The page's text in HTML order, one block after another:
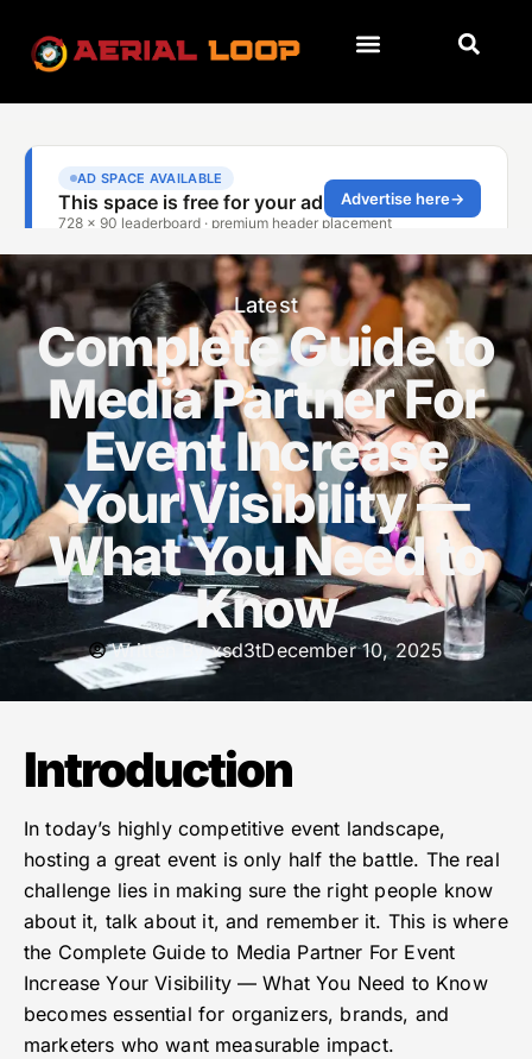
Latest
Complete Guide to
Media Partner For
Event Increase
Your Visibility —
What You Need to
Know
Written Byxsd3tDecember 10, 2025
Introduction
In today’s highly competitive event landscape,
hosting a great event is only half the battle. The real
challenge lies in making sure the right people know
about it, talk about it, and remember it. This is where
the Complete Guide to Media Partner For Event
Increase Your Visibility — What You Need to Know
becomes essential for organizers, brands, and
marketers who want measurable impact.